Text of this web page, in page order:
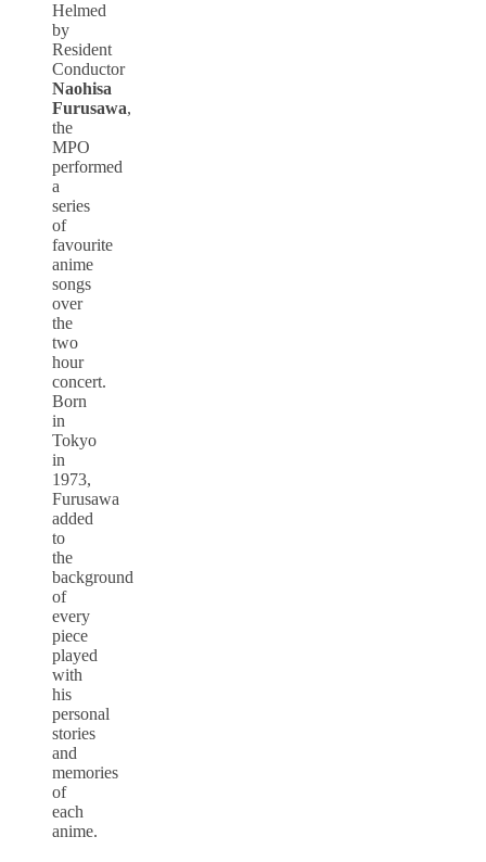
Helmed
by
Resident
Conductor
Naohisa
Furusawa,
the
MPO
performed
a
series
of
favourite
anime
songs
over
the
two
hour
concert.
Born
in
Tokyo
in
1973,
Furusawa
added
to
the
background
of
every
piece
played
with
his
personal
stories
and
memories
of
each
anime.